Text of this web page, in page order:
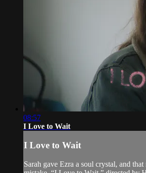
08:57
I Love to Wait
I Love to Wait
Sarah gave Ezra a soul crystal, and that